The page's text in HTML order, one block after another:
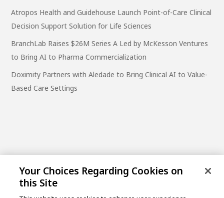
Atropos Health and Guidehouse Launch Point-of-Care Clinical
Decision Support Solution for Life Sciences
BranchLab Raises $26M Series A Led by McKesson Ventures
to Bring AI to Pharma Commercialization
Doximity Partners with Aledade to Bring Clinical AI to Value-
Based Care Settings
Your Choices Regarding Cookies on
this Site